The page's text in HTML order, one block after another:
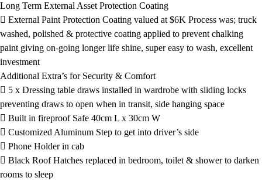
Long Term External Asset Protection Coating
 External Paint Protection Coating valued at $6K Process was; truck
washed, polished & protective coating applied to prevent chalking
paint giving on-going longer life shine, super easy to wash, excellent
investment
Additional Extra’s for Security & Comfort
 5 x Dressing table draws installed in wardrobe with sliding locks
preventing draws to open when in transit, side hanging space
 Built in fireproof Safe 40cm L x 30cm W
 Customized Aluminum Step to get into driver’s side
 Phone Holder in cab
 Black Roof Hatches replaced in bedroom, toilet & shower to darken
rooms to sleep